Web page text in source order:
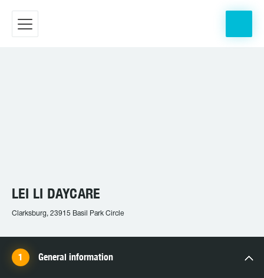
LEI LI DAYCARE
Clarksburg, 23915 Basil Park Circle
General information